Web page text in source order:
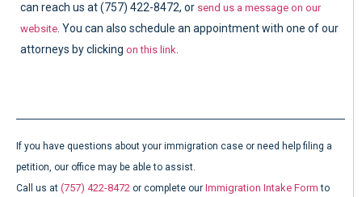
can reach us at (757) 422-8472, or send us a message on our
website . You can also schedule an appointment with one of our
attorneys by clicking on this link
If you have questions about your immigration case or need help filing a
petition, our office may be able to assist.
Call us at (757) 422-8472 or complete our Immigration Intake Form to